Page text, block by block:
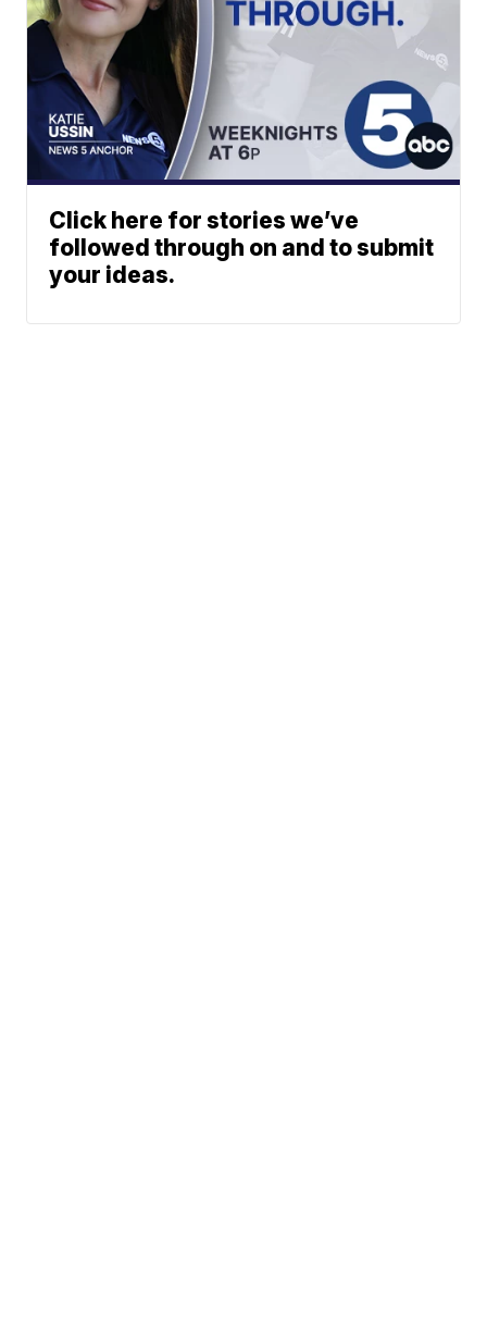
Click here for stories we’ve
followed through on and to submit
your ideas.